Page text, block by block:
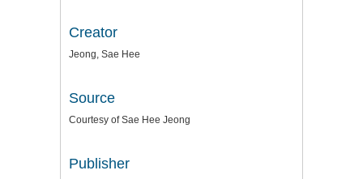
Creator
Jeong, Sae Hee
Source
Courtesy of Sae Hee Jeong
Publisher